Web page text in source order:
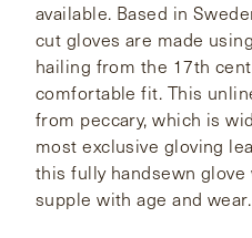
available. Based in
cut gloves are made
hailing from the 17th
comfortable fit. This
from peccary, which is
most exclusive gloving
this fully handsewn
supple with age and wear.